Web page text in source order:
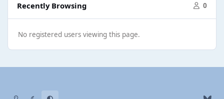
Recently Browsing 0
No registered users viewing this page.
Light ModeDark ModeSystem Preference b